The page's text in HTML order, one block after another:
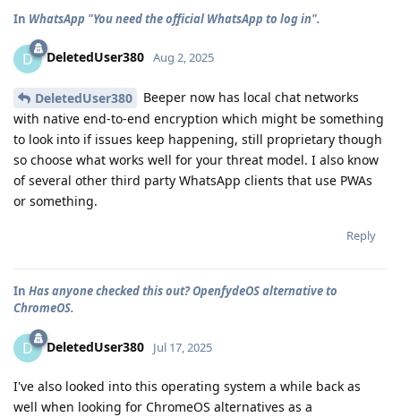
In WhatsApp "You need the official WhatsApp to log in".
D DeletedUser380 Aug 2, 2025
DeletedUser380
Beeper now has local chat networks
with native end-to-end encryption which might be something
to look into if issues keep happening, still proprietary though
so choose what works well for your threat model. I also know
of several other third party WhatsApp clients that use PWAs
or something.
Reply
In Has anyone checked this out? OpenfydeOS alternative to
ChromeOS.
D DeletedUser380 Jul 17, 2025
I've also looked into this operating system a while back as
well when looking for ChromeOS alternatives as a